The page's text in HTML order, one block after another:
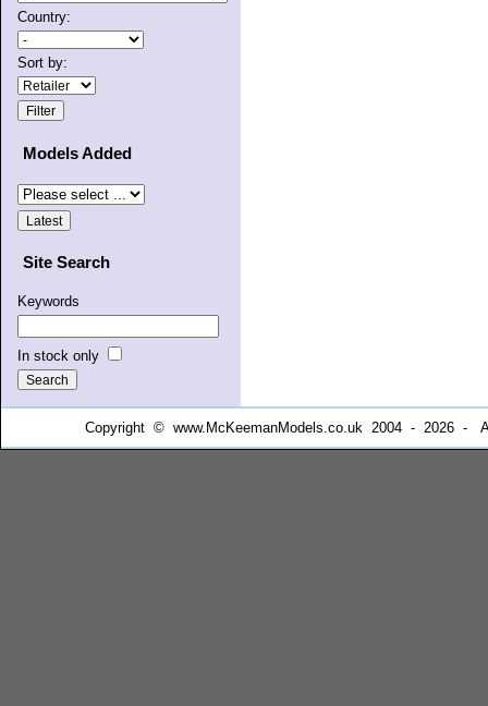
Country:
Sort by:
Models Added
Site Search
Keywords
In stock only
Copyright © www.McKeemanModels.co.uk 2004 - 2026 -